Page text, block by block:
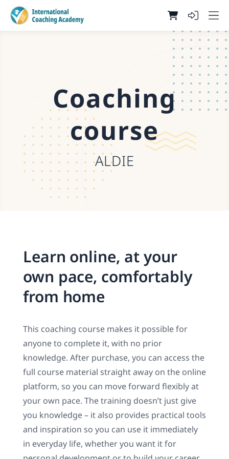
Coaching
course
ALDIE
Learn online, at your
own pace, comfortably
from home
This coaching course makes it possible for
anyone to complete it, with no prior
knowledge. After purchase, you can access the
full course material straight away on the online
platform, so you can move forward flexibly at
your own pace. The training doesn’t just give
you knowledge – it also provides practical tools
and inspiration so you can use it immediately
in everyday life, whether you want it for